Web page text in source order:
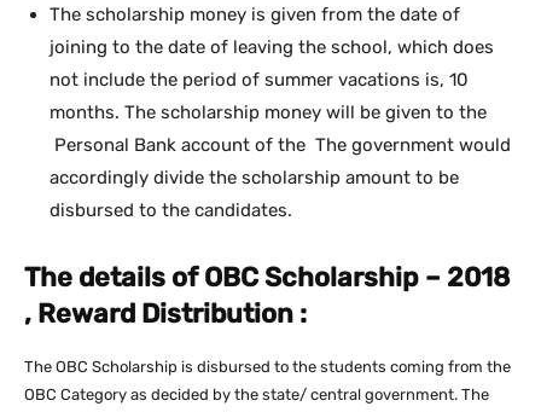
The scholarship money is given from the date of
joining to the date of leaving the school, which does
not include the period of summer vacations is, 10
months. The scholarship money will be given to the
Personal Bank account of the The government would
accordingly divide the scholarship amount to be
disbursed to the candidates.
The details of OBC Scholarship – 2018
, Reward Distribution :
The OBC Scholarship is disbursed to the students coming from the
OBC Category as decided by the state/ central government. The